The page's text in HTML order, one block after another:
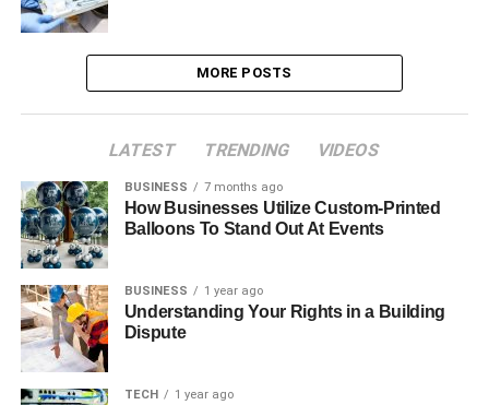
MORE POSTS
LATEST TRENDING VIDEOS
BUSINESS 7 months ago
How Businesses Utilize Custom-Printed
Balloons To Stand Out At Events
BUSINESS 1 year ago
Understanding Your Rights in a Building
Dispute
TECH 1 year ago